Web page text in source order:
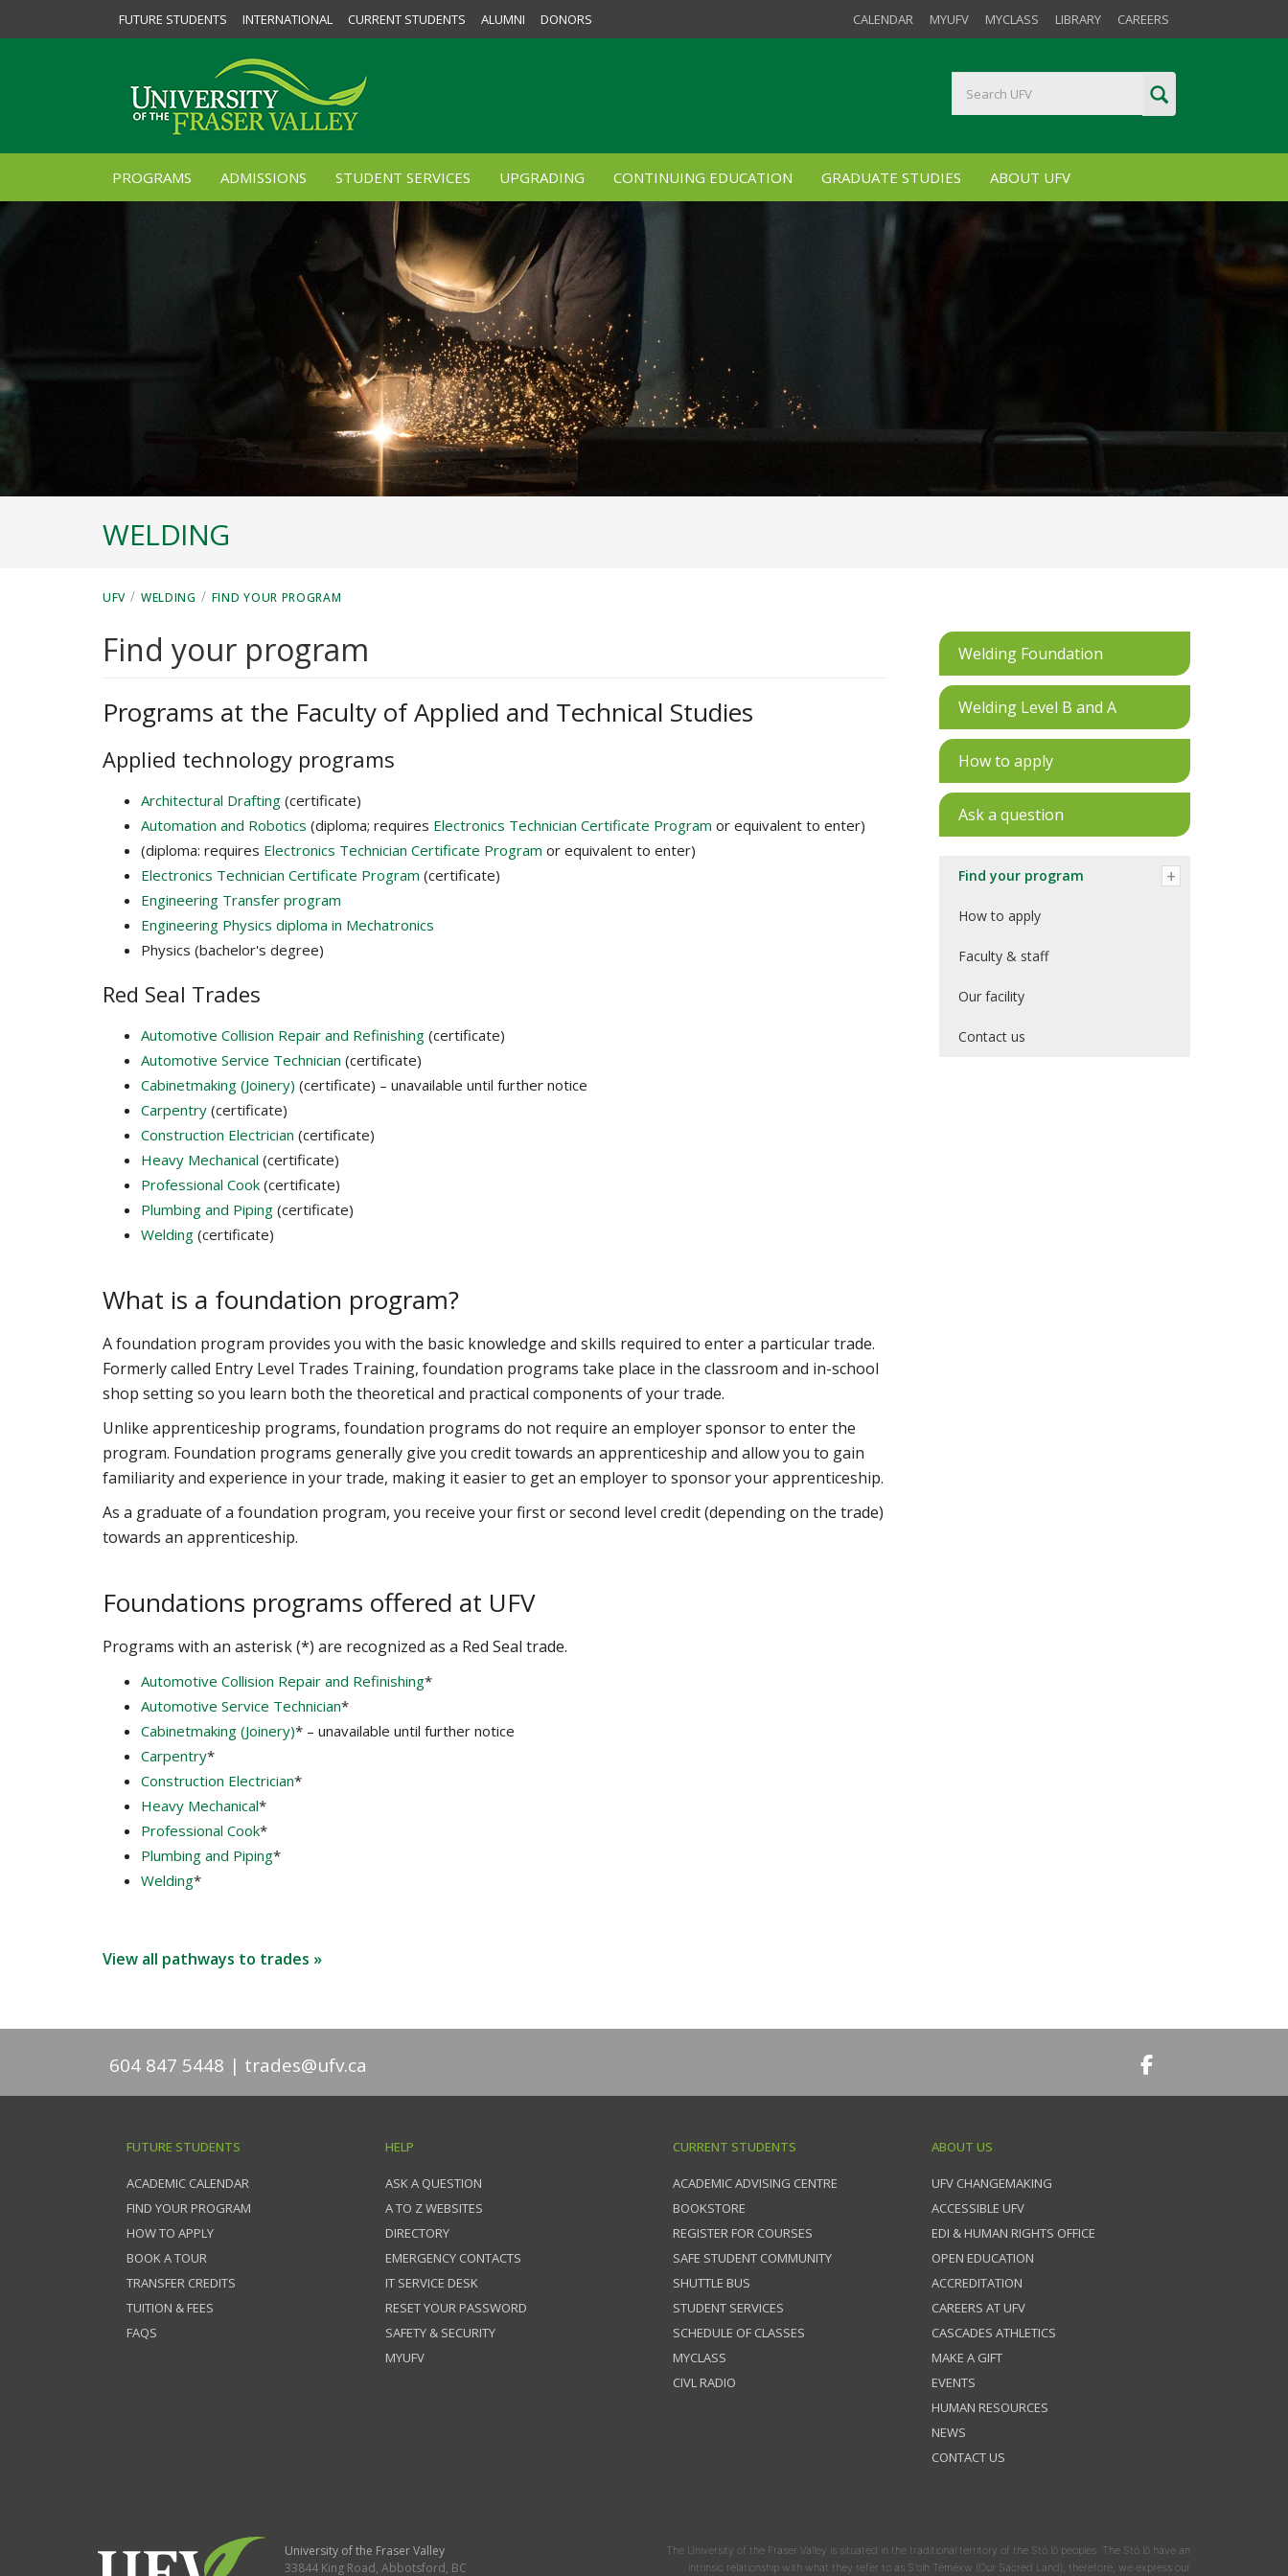
FUTURE STUDENTS INTERNATIONAL CURRENT STUDENTS ALUMNI DONORS CALENDAR MYUFV MYCLASS LIBRARY CAREERS
PROGRAMS ADMISSIONS STUDENT SERVICES UPGRADING CONTINUING EDUCATION GRADUATE STUDIES ABOUT UFV
WELDING
UFV / WELDING / FIND YOUR PROGRAM
Find your program
Programs at the Faculty of Applied and Technical Studies
Applied technology programs
Architectural Drafting (certificate)
Automation and Robotics (diploma; requires Electronics Technician Certificate Program or equivalent to enter)
(diploma: requires Electronics Technician Certificate Program or equivalent to enter)
Electronics Technician Certificate Program (certificate)
Engineering Transfer program
Engineering Physics diploma in Mechatronics
Physics (bachelor's degree)
Red Seal Trades
Automotive Collision Repair and Refinishing (certificate)
Automotive Service Technician (certificate)
Cabinetmaking (Joinery) (certificate) – unavailable until further notice
Carpentry (certificate)
Construction Electrician (certificate)
Heavy Mechanical (certificate)
Professional Cook (certificate)
Plumbing and Piping (certificate)
Welding (certificate)
What is a foundation program?
A foundation program provides you with the basic knowledge and skills required to enter a particular trade.
Formerly called Entry Level Trades Training, foundation programs take place in the classroom and in-school
shop setting so you learn both the theoretical and practical components of your trade.
Unlike apprenticeship programs, foundation programs do not require an employer sponsor to enter the
program. Foundation programs generally give you credit towards an apprenticeship and allow you to gain
familiarity and experience in your trade, making it easier to get an employer to sponsor your apprenticeship.
As a graduate of a foundation program, you receive your first or second level credit (depending on the trade)
towards an apprenticeship.
Foundations programs offered at UFV
Programs with an asterisk (*) are recognized as a Red Seal trade.
Automotive Collision Repair and Refinishing*
Automotive Service Technician*
Cabinetmaking (Joinery)* – unavailable until further notice
Carpentry*
Construction Electrician*
Heavy Mechanical*
Professional Cook*
Plumbing and Piping*
Welding*
View all pathways to trades »
Welding Foundation
Welding Level B and A
How to apply
Ask a question
Find your program
How to apply
Faculty & staff
Our facility
Contact us
604 847 5448 trades@ufv.ca
FUTURE STUDENTS
ACADEMIC CALENDAR
FIND YOUR PROGRAM
HOW TO APPLY
BOOK A TOUR
TRANSFER CREDITS
TUITION & FEES
FAQS
HELP
ASK A QUESTION
A TO Z WEBSITES
DIRECTORY
EMERGENCY CONTACTS
IT SERVICE DESK
RESET YOUR PASSWORD
SAFETY & SECURITY
MYUFV
CURRENT STUDENTS
ACADEMIC ADVISING CENTRE
BOOKSTORE
REGISTER FOR COURSES
SAFE STUDENT COMMUNITY
SHUTTLE BUS
STUDENT SERVICES
SCHEDULE OF CLASSES
MYCLASS
CIVL RADIO
ABOUT US
UFV CHANGEMAKING
ACCESSIBLE UFV
EDI & HUMAN RIGHTS OFFICE
OPEN EDUCATION
ACCREDITATION
CAREERS AT UFV
CASCADES ATHLETICS
MAKE A GIFT
EVENTS
HUMAN RESOURCES
NEWS
CONTACT US
University of the Fraser Valley
33844 King Road, Abbotsford, BC
The University of the Fraser Valley is situated in the traditional territory of the Stó:lō peoples. The Stó:lō have an
intrinsic relationship with what they refer to as S'olh Téméxw (Our Sacred Land); therefore, we express our